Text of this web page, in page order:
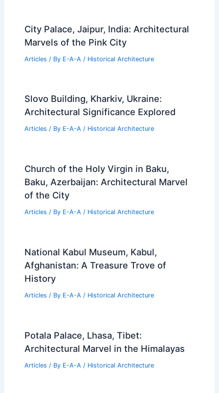
City Palace, Jaipur, India: Architectural
Marvels of the Pink City
Articles / By E-A-A / Historical Architecture
Slovo Building, Kharkiv, Ukraine:
Architectural Significance Explored
Articles / By E-A-A / Historical Architecture
Church of the Holy Virgin in Baku,
Baku, Azerbaijan: Architectural Marvel
of the City
Articles / By E-A-A / Historical Architecture
National Kabul Museum, Kabul,
Afghanistan: A Treasure Trove of
History
Articles / By E-A-A / Historical Architecture
Potala Palace, Lhasa, Tibet:
Architectural Marvel in the Himalayas
Articles / By E-A-A / Historical Architecture